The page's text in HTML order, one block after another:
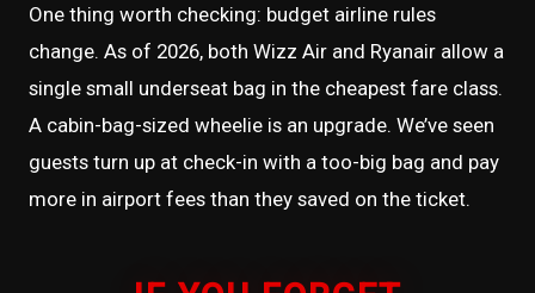
One thing worth checking: budget airline rules
change. As of 2026, both Wizz Air and Ryanair allow a
single small underseat bag in the cheapest fare class.
A cabin-bag-sized wheelie is an upgrade. We’ve seen
guests turn up at check-in with a too-big bag and pay
more in airport fees than they saved on the ticket.